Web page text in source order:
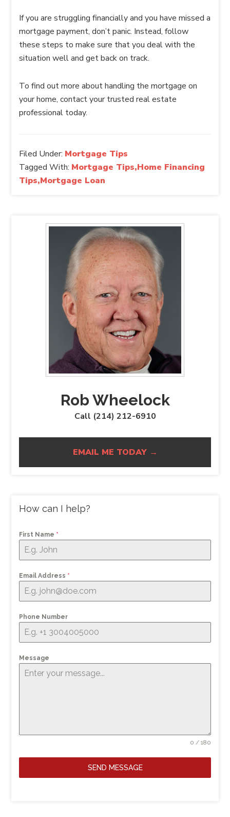
If you are struggling financially and you have missed a
mortgage payment, don’t panic. Instead, follow
these steps to make sure that you deal with the
situation well and get back on track.
To find out more about handling the mortgage on
your home, contact your trusted real estate
professional today.
Filed Under: Mortgage Tips
Tagged With: Mortgage Tips,Home Financing
Tips,Mortgage Loan
Rob Wheelock
Call (214) 212-6910
EMAIL ME TODAY →
How can I help?
First Name *
Email Address *
Phone Number
Message
0 / 180
SEND MESSAGE